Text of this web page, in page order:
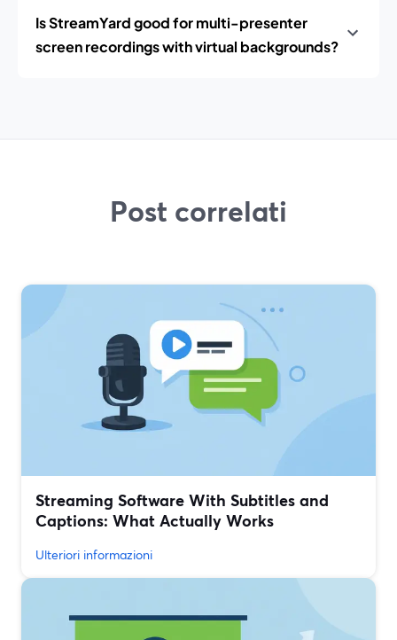
Is StreamYard good for multi-presenter
screen recordings with virtual backgrounds?
Post correlati
Streaming Software With Subtitles and
Captions: What Actually Works
Ulteriori informazioni